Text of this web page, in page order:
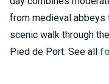
from medieval abbeys
scenic walk through
Pied de Port. See all